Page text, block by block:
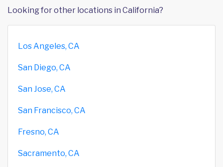
Looking for other locations in California?
Los Angeles, CA
San Diego, CA
San Jose, CA
San Francisco, CA
Fresno, CA
Sacramento, CA